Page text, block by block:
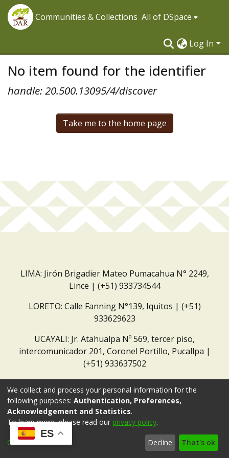
Communities & Collections All of DSpace
Log In
No item found for the identifier
handle: 20.500.13095/4/discover
Take me to the home page
LIMA: Jirón Brigadier Mateo Pumacahua N° 2249,
Lince | (+51) 933734544
LORETO: Calle Fanning N°139, Iquitos | (+51)
933629623
UCAYALI: Jr. Atahualpa Nº 569, tercer piso,
intercomunicador 201, Coronel Portillo, Pucallpa |
(+51) 933637502
ES
We collect and process your personal information for the
following purposes: Authentication, Preferences,
Acknowledgement and Statistics.
To learn more, please read our privacy policy.
Customize Decline That's ok